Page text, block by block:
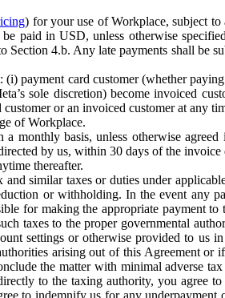
) for your use of Workplace, subject to
paid in USD, unless otherwise
4.b. Any late payments shall be
payment card customer (whether
sole discretion) become invoiced
or an invoiced customer at any
of Workplace.
monthly basis, unless otherwise
by us, within 30 days of the invoice
thereafter.
similar taxes or duties under
or withholding. In the event any
for making the appropriate payment to
taxes to the proper governmental
settings or otherwise provided to us
arising out of this Agreement or
the matter with minimal adverse
to the taxing authority, you agree
to indemnify us for any underpayment